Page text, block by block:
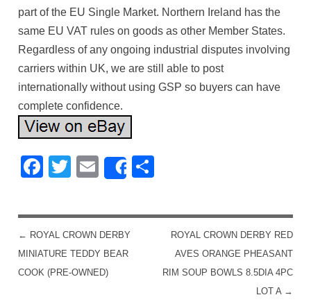
part of the EU Single Market. Northern Ireland has the
same EU VAT rules on goods as other Member States.
Regardless of any ongoing industrial disputes involving
carriers within UK, we are still able to post
internationally without using GSP so buyers can have
complete confidence.
Facebook
Twitter
Email
Share
POST NAVIGATION
← ROYAL CROWN DERBY
MINIATURE TEDDY BEAR
COOK (PRE-OWNED)
ROYAL CROWN DERBY RED
AVES ORANGE PHEASANT
RIM SOUP BOWLS 8.5DIA 4PC
LOT A →